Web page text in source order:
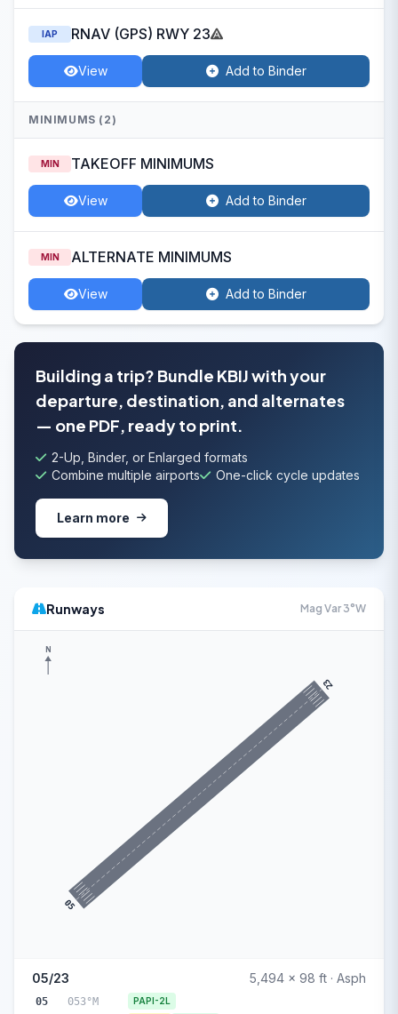
IAP RNAV (GPS) RWY 23
View Add to Binder
MINIMUMS (2)
MIN TAKEOFF MINIMUMS
View Add to Binder
MIN ALTERNATE MINIMUMS
View Add to Binder
Building a trip? Bundle KBIJ with your
departure, destination, and alternates
— one PDF, ready to print.
2-Up, Binder, or Enlarged formats
Combine multiple airports
One-click cycle updates
Learn more
Runways Mag Var 3°W
05
23
N
05/23 5,494 x 98 ft · Asph
05 053°M PAPI-2L